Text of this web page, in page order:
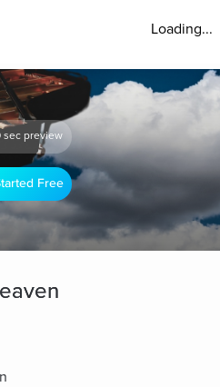
Loading...
sec preview
Free